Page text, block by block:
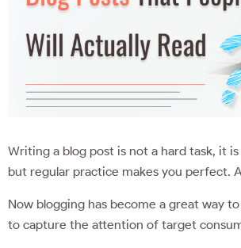
Writing a blog post is not a hard task, it
but regular practice makes you perfect.
Now blogging has become a great way
to capture the attention of target